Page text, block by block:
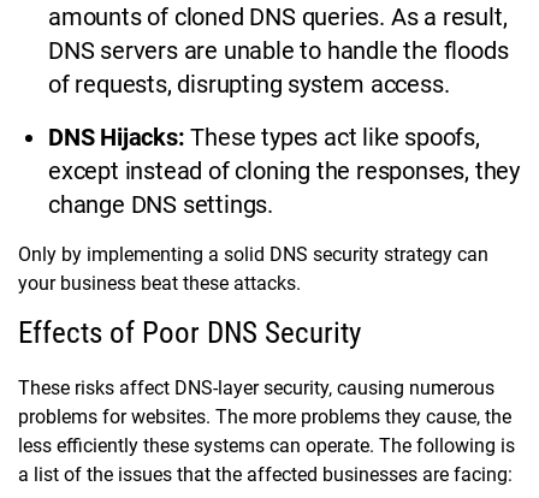
amounts of cloned DNS queries. As a result,
DNS servers are unable to handle the floods
of requests, disrupting system access.
DNS Hijacks:These types act like spoofs,
except instead of cloning the responses, they
change DNS settings.
Only by implementing a solid DNS security strategy can
your business beat these attacks.
Effects of Poor DNS Security
These risks affect DNS-layer security, causing numerous
problems for websites. The more problems they cause, the
less efficiently these systems can operate. The following is
a list of the issues that the affected businesses are facing: